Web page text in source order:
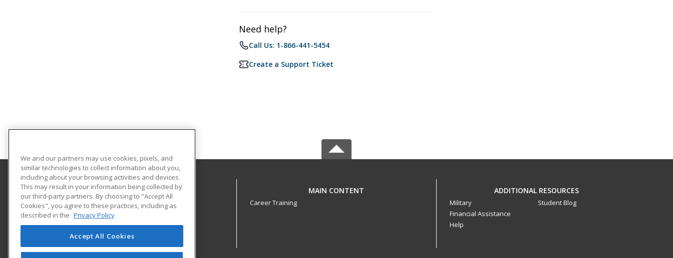
Need help?
Call Us: 1-866-441-5454
Create a Support Ticket
Fulton-Montgomery Community College
2805 State Highway 67
Johnstown, NY 12095 US
MAIN CONTENT
Career Training
ADDITIONAL RESOURCES
Military
Financial Assistance
Help
Student Blog
We and our partners may use cookies, pixels, and
similar technologies to collect information about you,
including about your browsing activities and devices.
This may result in your information being collected by
our third-party partners. By choosing to "Accept All
Cookies", you agree to these practices, including as
described in the Privacy Policy
Accept All Cookies